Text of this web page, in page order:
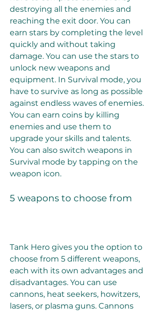
destroying all the enemies and
reaching the exit door. You can
earn stars by completing the level
quickly and without taking
damage. You can use the stars to
unlock new weapons and
equipment. In Survival mode, you
have to survive as long as possible
against endless waves of enemies.
You can earn coins by killing
enemies and use them to
upgrade your skills and talents.
You can also switch weapons in
Survival mode by tapping on the
weapon icon.
5 weapons to choose from
Tank Hero gives you the option to
choose from 5 different weapons,
each with its own advantages and
disadvantages. You can use
cannons, heat seekers, howitzers,
lasers, or plasma guns. Cannons